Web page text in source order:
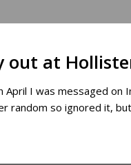
out at
April I was messaged
random so ignored it,